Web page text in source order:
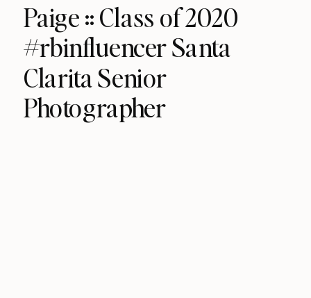
Paige :: Class of 2020
#rbinfluencer Santa
Clarita Senior
Photographer